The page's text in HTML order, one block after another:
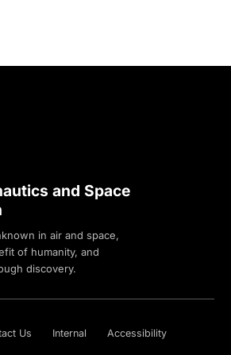
and Space
in air and space,
of humanity, and
discovery.
Us Internal Accessibility